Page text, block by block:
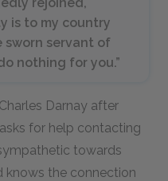
is to my country
sworn servant of
nothing for you.”
Darnay after
for help contacting
towards
knows the connection